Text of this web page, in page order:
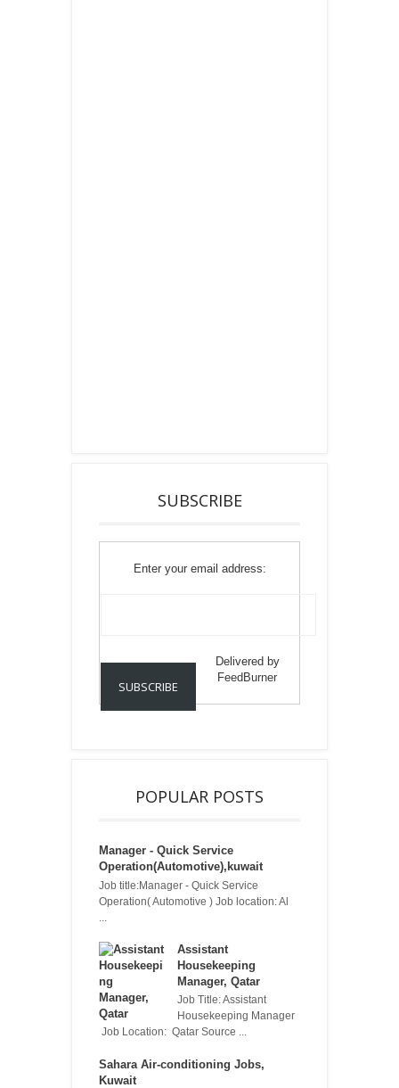
SUBSCRIBE
Enter your email address:
Delivered by
FeedBurner
POPULAR POSTS
Manager - Quick Service
Operation(Automotive),kuwait
Job title:Manager - Quick Service
Operation( Automotive ) Job location: Al
Assistant
Housekeeping
Manager, Qatar
Job Title: Assistant
Housekeeping Manager
Job Location: Qatar Source ...
Sahara Air-conditioning Jobs,
Kuwait